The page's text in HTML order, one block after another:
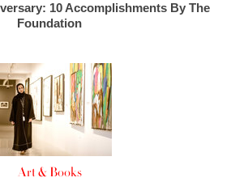
10 Accomplishments By The
Foundation
Art & Books